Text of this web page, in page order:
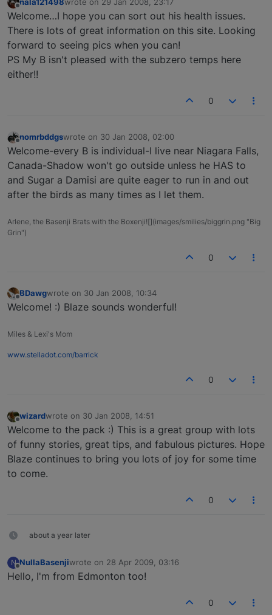
Offline
nala121498wrote on 29 Jan 2008, 23:17
last edited by
Welcome…I hope you can sort out his health issues.
There is lots of great information on this site. Looking
forward to seeing pics when you can!
PS My B isn't pleased with the subzero temps here
either!!
0
Offline
nomrbddgswrote on 30 Jan 2008, 02:00
last edited by
Welcome-every B is individual-I live near Niagara Falls,
Canada-Shadow won't go outside unless he HAS to
and Sugar a Damisi are quite eager to run in and out
after the birds as many times as I let them.
Arlene, the Basenji Brats with the Boxenji![](images/smilies/biggrin.png "Big
Grin")
0
Offline
BDawgwrote on 30 Jan 2008, 10:34
last edited by
Welcome! :) Blaze sounds wonderful!
Miles & Lexi's Mom
www.stelladot.com/barrick
0
Offline
wizardwrote on 30 Jan 2008, 14:51
last edited by
Welcome to the pack :) This is a great group with lots
of funny stories, great tips, and fabulous pictures. Hope
Blaze continues to bring you lots of joy for some time
to come.
0
about a year later
N
Offline
NullaBasenjiwrote on 28 Apr 2009, 03:16
last edited by
Hello, I'm from Edmonton too!
0